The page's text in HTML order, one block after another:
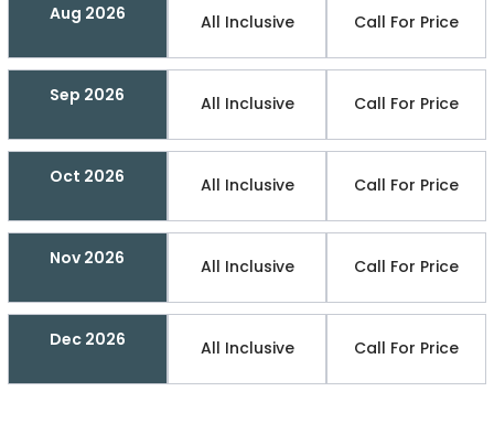
Aug 2026 All Inclusive Call For Price
Sep 2026 All Inclusive Call For Price
Oct 2026 All Inclusive Call For Price
Nov 2026 All Inclusive Call For Price
Dec 2026 All Inclusive Call For Price